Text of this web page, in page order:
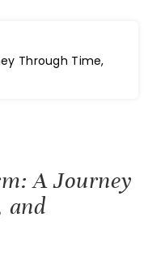
Through Time,
A Journey
and